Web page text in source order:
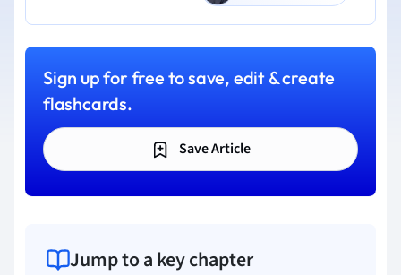
Sign up for free to save, edit & create
flashcards.
Save Article
Jump to a key chapter